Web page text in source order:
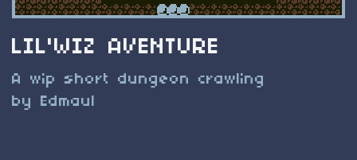
LIL'WIZ AVENTURE
A wip short dungeon crawling
by Edmaul